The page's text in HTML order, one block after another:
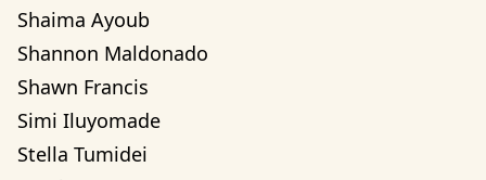
Shaima Ayoub
Shannon Maldonado
Shawn Francis
Simi Iluyomade
Stella Tumidei